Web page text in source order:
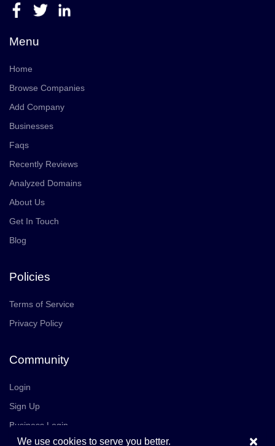
Menu
Home
Browse Companies
Add Company
Businesses
Faqs
Recently Reviews
Analyzed Domains
About Us
Get In Touch
Blog
Policies
Terms of Service
Privacy Policy
Community
Login
Sign Up
Business Login
Join Us ×
We use cookies to serve you better.